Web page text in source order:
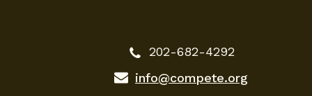
202-682-4292
info@compete.org